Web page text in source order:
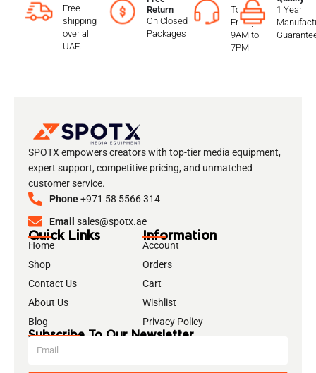
Free
shipping
over all
UAE.
Return
On Closed
Packages
To
Friday
9AM to
7PM
1 Year
SPOTX empowers creators with top-tier media equipment,
expert support, competitive pricing, and unmatched
customer service.
Phone+971 58 5566 314
Email sales@spotx.ae
Quick Links
Home
Shop
Contact Us
About Us
Blog
Information
Account
Orders
Cart
Wishlist
Privacy Policy
Subscribe To Our Newsletter